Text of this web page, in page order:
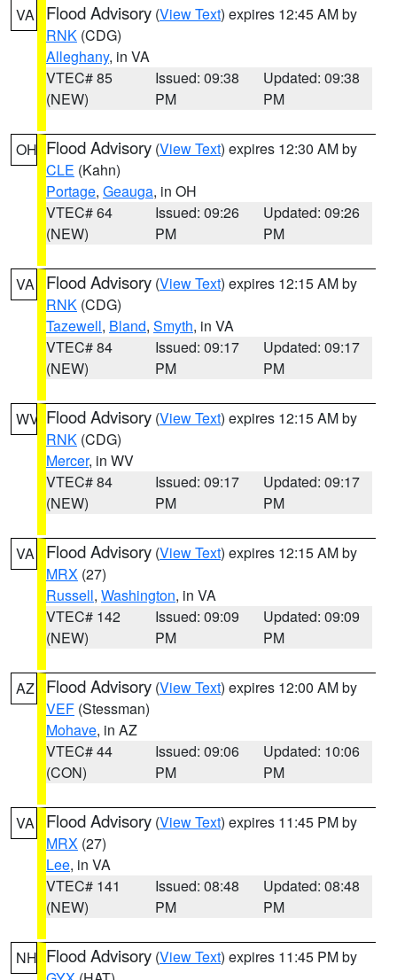
VA Flood Advisory (View Text) expires 12:45 AM by
RNK (CDG)
Alleghany, in VA
VTEC# 85
(NEW)
Issued: 09:38
PM
Updated: 09:38
PM
OH Flood Advisory (View Text) expires 12:30 AM by
CLE (Kahn)
Portage, Geauga, in OH
VTEC# 64
(NEW)
Issued: 09:26
PM
Updated: 09:26
PM
VA Flood Advisory (View Text) expires 12:15 AM by
RNK (CDG)
Tazewell, Bland, Smyth, in VA
VTEC# 84
(NEW)
Issued: 09:17
PM
Updated: 09:17
PM
WV Flood Advisory (View Text) expires 12:15 AM by
RNK (CDG)
Mercer, in WV
VTEC# 84
(NEW)
Issued: 09:17
PM
Updated: 09:17
PM
VA Flood Advisory (View Text) expires 12:15 AM by
MRX (27)
Russell, Washington, in VA
VTEC# 142
(NEW)
Issued: 09:09
PM
Updated: 09:09
PM
AZ Flood Advisory (View Text) expires 12:00 AM by
VEF (Stessman)
Mohave, in AZ
VTEC# 44
(CON)
Issued: 09:06
PM
Updated: 10:06
PM
VA Flood Advisory (View Text) expires 11:45 PM by
MRX (27)
Lee, in VA
VTEC# 141
(NEW)
Issued: 08:48
PM
Updated: 08:48
PM
NH Flood Advisory (View Text) expires 11:45 PM by